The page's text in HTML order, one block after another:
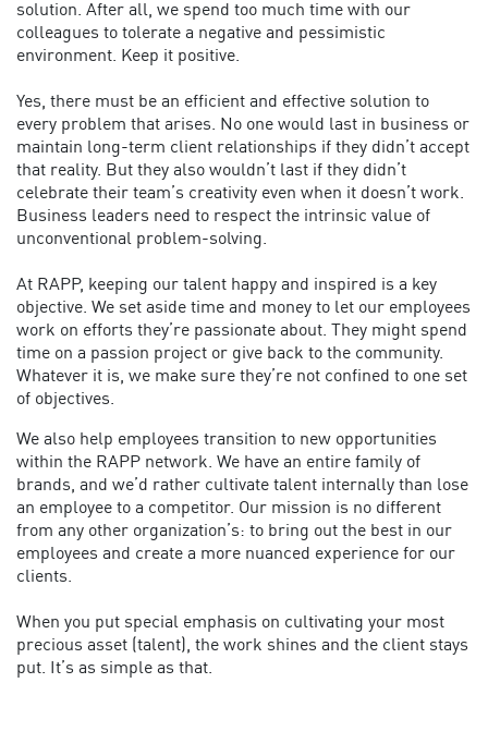
solution. After all, we spend too much time with our
colleagues to tolerate a negative and pessimistic
environment. Keep it positive.
Yes, there must be an efficient and effective solution to
every problem that arises. No one would last in business or
maintain long-term client relationships if they didn’t accept
that reality. But they also wouldn’t last if they didn’t
celebrate their team’s creativity even when it doesn’t work.
Business leaders need to respect the intrinsic value of
unconventional problem-solving.
At RAPP, keeping our talent happy and inspired is a key
objective. We set aside time and money to let our employees
work on efforts they’re passionate about. They might spend
time on a passion project or give back to the community.
Whatever it is, we make sure they’re not confined to one set
of objectives.
We also help employees transition to new opportunities
within the RAPP network. We have an entire family of
brands, and we’d rather cultivate talent internally than lose
an employee to a competitor. Our mission is no different
from any other organization’s: to bring out the best in our
employees and create a more nuanced experience for our
clients.
When you put special emphasis on cultivating your most
precious asset (talent), the work shines and the client stays
put. It’s as simple as that.